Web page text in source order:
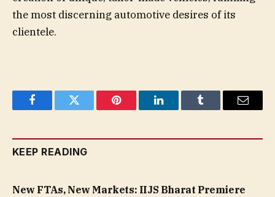
the most discerning automotive desires of its
clientele.
FacebookTwitter Pinterest LinkedInTumblr Email
KEEP READING
New FTAs, New Markets: IIJS Bharat Premiere